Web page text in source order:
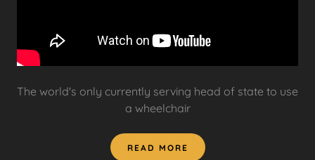
The world's only currently serving head of state to use
a wheelchair
READ MORE